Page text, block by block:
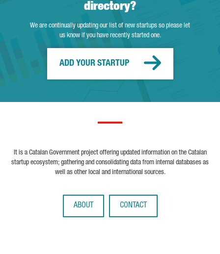
directory?
We are continually updating our list of new startups so please let
us know if you have recently started one.
ADD YOUR STARTUP
It is a Catalan Government project offering updated information on the Catalan
startup ecosystem; gathering and consolidating data from internal databases as
well as other local and international sources.
ABOUT CONTACT